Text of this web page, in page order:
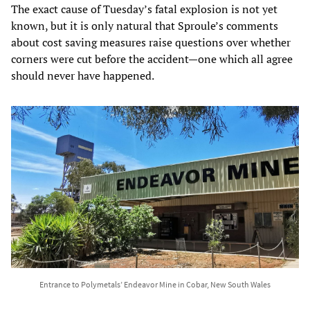
The exact cause of Tuesday’s fatal explosion is not yet
known, but it is only natural that Sproule’s comments
about cost saving measures raise questions over whether
corners were cut before the accident—one which all agree
should never have happened.
Entrance to Polymetals’ Endeavor Mine in Cobar, New South Wales